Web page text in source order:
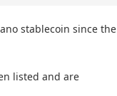
stablecoin since the
listed and are